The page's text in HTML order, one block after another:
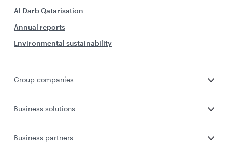
Al Darb Qatarisation
Annual reports
Environmental sustainability
Group companies
Business solutions
Business partners